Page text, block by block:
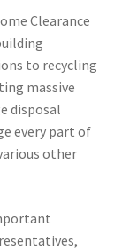
Clearance
to recycling
massive
disposal
every part of
other